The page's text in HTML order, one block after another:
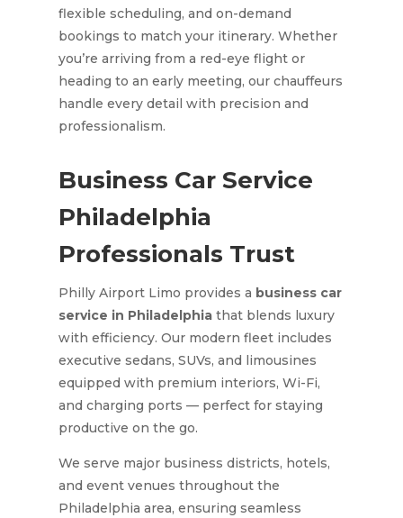
flexible scheduling, and on-demand
bookings to match your itinerary. Whether
you’re arriving from a red-eye flight or
heading to an early meeting, our chauffeurs
handle every detail with precision and
professionalism.
Business Car Service
Philadelphia
Professionals Trust
Philly Airport Limo provides a business car
service in Philadelphiathat blends luxury
with efficiency. Our modern fleet includes
executive sedans, SUVs, and limousines
equipped with premium interiors, Wi-Fi,
and charging ports — perfect for staying
productive on the go.
We serve major business districts, hotels,
and event venues throughout the
Philadelphia area, ensuring seamless